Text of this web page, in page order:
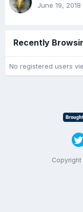
June 19, 2018
Recently
No registered users
Copyright